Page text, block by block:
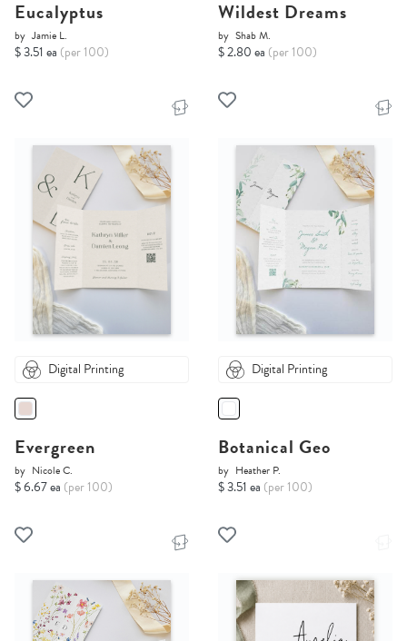
Eucalyptus
by Jamie L.
$ 3.51 ea (per 100)
Wildest Dreams
by Shab M.
$ 2.80 ea (per 100)
Digital Printing
Evergreen
by Nicole C.
$ 6.67 ea (per 100)
Digital Printing
Botanical Geo
by Heather P.
$ 3.51 ea (per 100)